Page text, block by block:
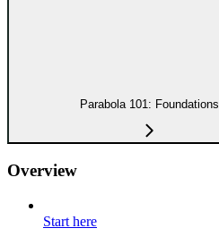
Parabola 101: Foundations
Overview
Start here